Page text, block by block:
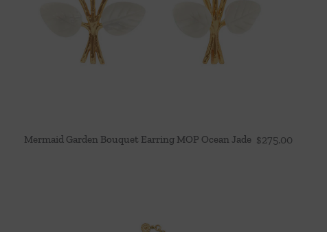
Mermaid Garden Bouquet Earring MOP Ocean Jade $275.00